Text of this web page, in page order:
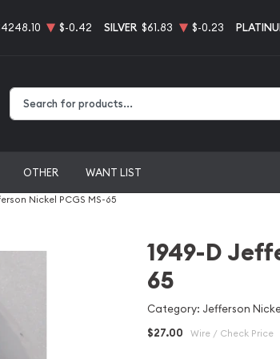
$-0.42 SILVER $61.83 $-0.23
OTHER WANT LIST
Nickel PCGS MS-65
1949-D
65
Category: Jefferson
$27.00 Wire / Check Price